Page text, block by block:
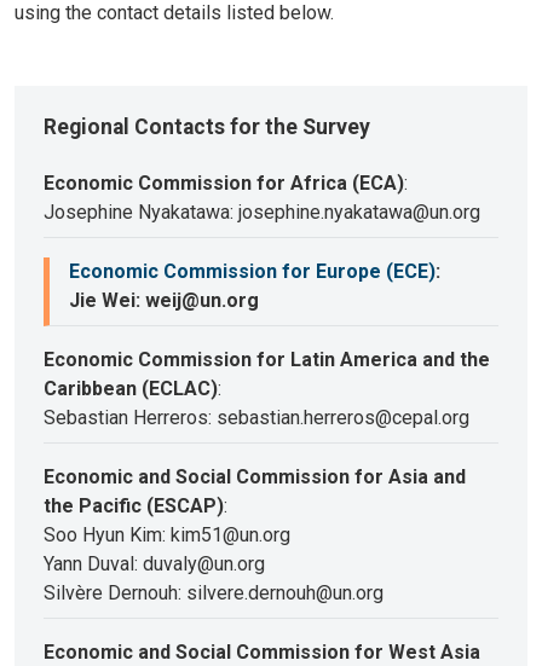
using the contact details listed below.
Regional Contacts for the Survey
Economic Commission for Africa (ECA):
Josephine Nyakatawa: josephine.nyakatawa@un.org
Economic Commission for Europe (ECE):
Jie Wei: weij@un.org
Economic Commission for Latin America and the
Caribbean (ECLAC):
Sebastian Herreros: sebastian.herreros@cepal.org
Economic and Social Commission for Asia and
the Pacific (ESCAP):
Soo Hyun Kim: kim51@un.org
Yann Duval: duvaly@un.org
Silvère Dernouh: silvere.dernouh@un.org
Economic and Social Commission for West Asia